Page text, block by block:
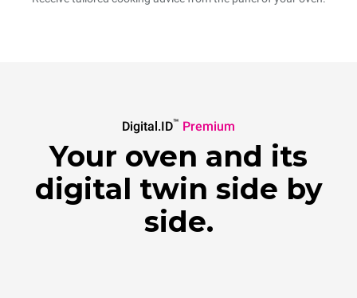
Digital.ID™ Premium
Your oven and its
digital twin side by
side.